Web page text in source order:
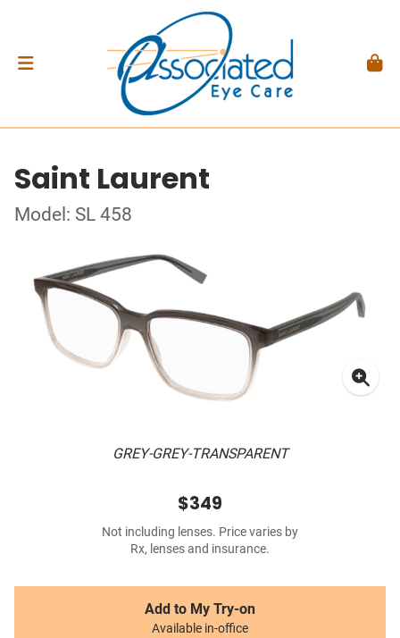
Saint Laurent
Model: SL 458
GREY-GREY-TRANSPARENT
$349
Not including lenses. Price varies by
Rx, lenses and insurance.
Add to My Try-on
Available in-office